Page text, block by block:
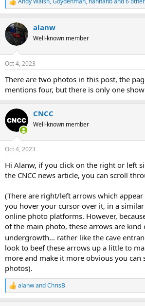
R
e
c
t
i
s
alanw
Well-known member
Oct 4, 2023
There are two photos in this post, the
mentions four, but there is only one
CNCC
Well-known member
Oct 4, 2023
Hi Alanw, if you click on the right or left
the CNCC news article, you can scroll
(There are right/left arrows which
you hover your cursor over it, in a
online photo platforms. However,
of the main photo, these arrows are kind
undergrowth... rather like the cave
look to beef these arrows up a little to
more and make it more obvious you can
photos).
R
e
alanwandChrisB